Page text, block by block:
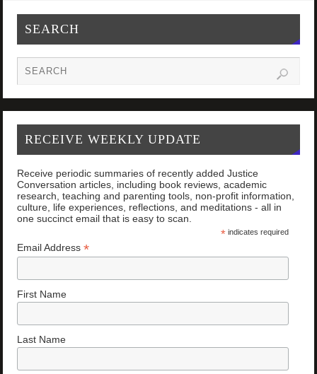
SEARCH
RECEIVE WEEKLY UPDATE
Receive periodic summaries of recently added Justice
Conversation articles, including book reviews, academic
research, teaching and parenting tools, non-profit information,
culture, life experiences, reflections, and meditations - all in
one succinct email that is easy to scan.
*indicates required
Email Address*
First Name
Last Name